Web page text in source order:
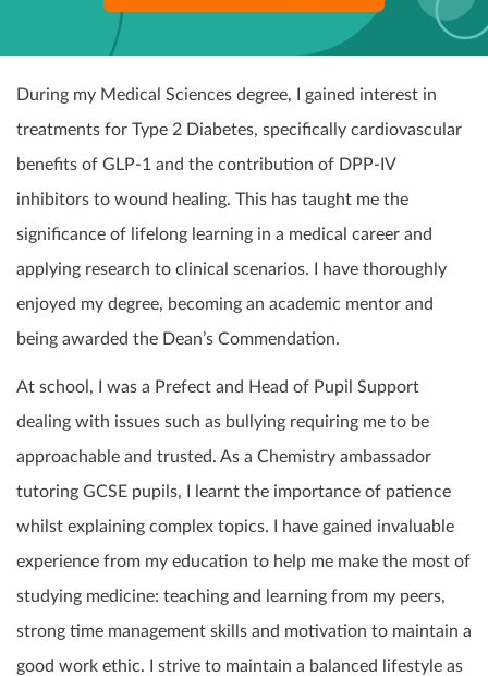
During my Medical Sciences degree, I gained interest in
treatments for Type 2 Diabetes, specifically cardiovascular
benefits of GLP-1 and the contribution of DPP-IV
inhibitors to wound healing. This has taught me the
significance of lifelong learning in a medical career and
applying research to clinical scenarios. I have thoroughly
enjoyed my degree, becoming an academic mentor and
being awarded the Dean’s Commendation.
At school, I was a Prefect and Head of Pupil Support
dealing with issues such as bullying requiring me to be
approachable and trusted. As a Chemistry ambassador
tutoring GCSE pupils, I learnt the importance of patience
whilst explaining complex topics. I have gained invaluable
experience from my education to help me make the most of
studying medicine: teaching and learning from my peers,
strong time management skills and motivation to maintain a
good work ethic. I strive to maintain a balanced lifestyle as